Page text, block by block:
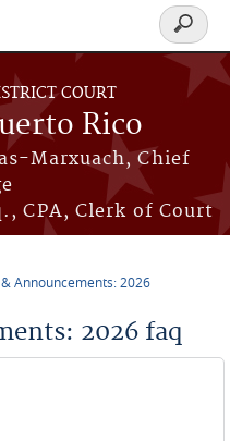
COURT
Rico
Marxuach, Chief
CPA, Clerk of Court
Search
form
Announcements: 2026
2026 faq